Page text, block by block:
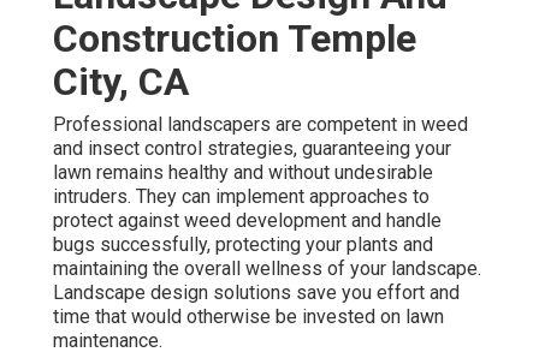
Construction Temple
City, CA
Professional landscapers are competent in weed
and insect control strategies, guaranteeing your
lawn remains healthy and without undesirable
intruders. They can implement approaches to
protect against weed development and handle
bugs successfully, protecting your plants and
maintaining the overall wellness of your landscape.
Landscape design solutions save you effort and
time that would otherwise be invested on lawn
maintenance.